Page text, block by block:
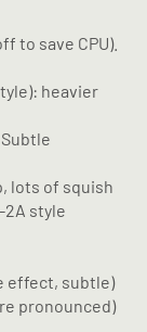
to save CPU).
heavier
lots of squish
2A style
effect, subtle)
pronounced)